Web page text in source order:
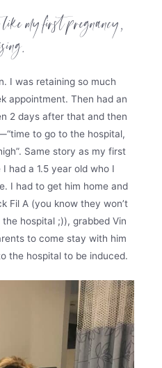
my first pregnancy,
I was retaining so much
appointment. Then had an
2 days after that and then
to go to the hospital,
Same story as my first
had a 1.5 year old who I
I had to get him home and
Fil A (you know they won’t
hospital ;)), grabbed Vin
to come stay with him
the hospital to be induced.